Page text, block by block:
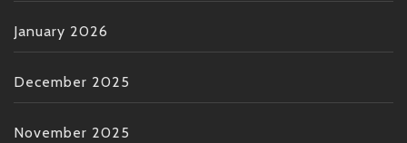
January 2026
December 2025
November 2025